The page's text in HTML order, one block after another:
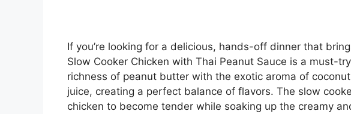
If you’re looking for a delicious, hands-off dinner that
Slow Cooker Chicken with Thai Peanut Sauce is a must-
richness of peanut butter with the exotic aroma of
juice, creating a perfect balance of flavors. The slow
chicken to become tender while soaking up the creamy